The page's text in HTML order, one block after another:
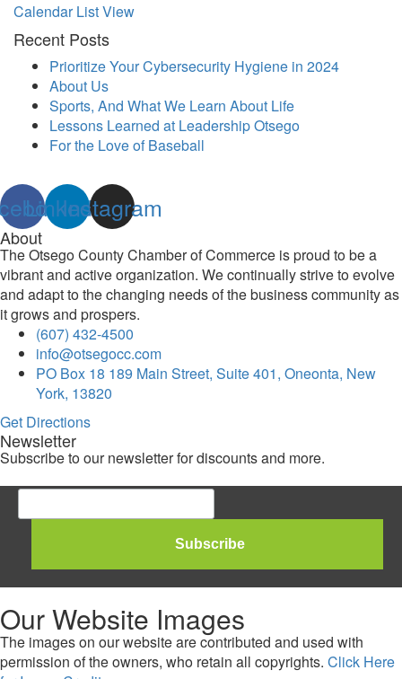
Calendar List View
Recent Posts
Prioritize Your Cybersecurity Hygiene in 2024
About Us
Sports, And What We Learn About Life
Lessons Learned at Leadership Otsego
For the Love of Baseball
Linkedin
Instagram
About
The Otsego County Chamber of Commerce is proud to be a
vibrant and active organization. We continually strive to evolve
and adapt to the changing needs of the business community as
it grows and prospers.
(607) 432-4500
info@otsegocc.com
PO Box 18 189 Main Street, Suite 401, Oneonta, New
York, 13820
Get Directions
Newsletter
Subscribe to our newsletter for discounts and more.
Our Website Images
The images on our website are contributed and used with
permission of the owners, who retain all copyrights. Click Here